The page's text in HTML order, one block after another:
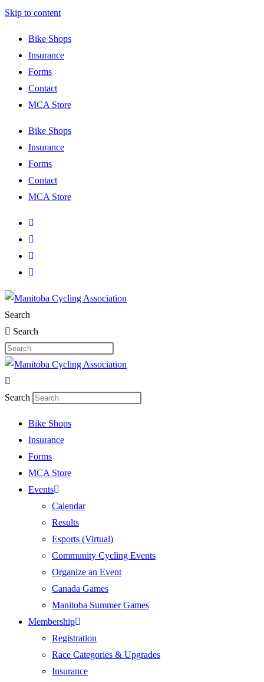
Skip to content
Bike Shops
Insurance
Forms
Contact
MCA Store
Bike Shops
Insurance
Forms
Contact
MCA Store
Search
Search
Search
Bike Shops
Insurance
Forms
MCA Store
Events
Calendar
Results
Esports (Virtual)
Community Cycling Events
Organize an Event
Canada Games
Manitoba Summer Games
Membership
Registration
Race Categories & Upgrades
Insurance